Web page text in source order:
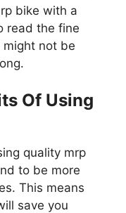
bike with a
read the fine
might not be
Of Using
quality mrp
to be more
This means
save you